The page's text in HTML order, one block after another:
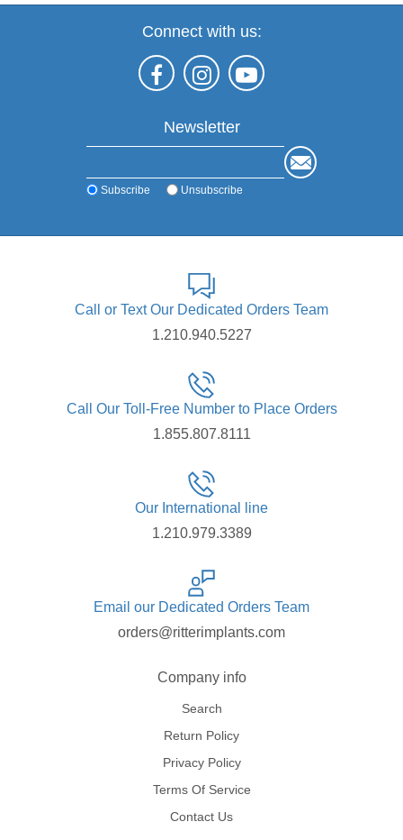
Connect with us:
Newsletter
Subscribe Unsubscribe
Call or Text Our Dedicated Orders Team
1.210.940.5227
Call Our Toll-Free Number to Place Orders
1.855.807.8111
Our International line
1.210.979.3389
Email our Dedicated Orders Team
orders@ritterimplants.com
Company info
Search
Return Policy
Privacy Policy
Terms Of Service
Contact Us